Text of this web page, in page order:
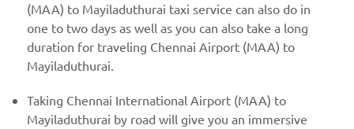
(MAA) to Mayiladuthurai taxi service can also do in
one to two days as well as you can also take a long
duration for traveling Chennai Airport (MAA) to
Mayiladuthurai.
Taking Chennai International Airport (MAA) to
Mayiladuthurai by road will give you an immersive